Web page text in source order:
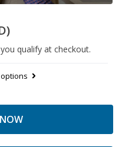
qualify at checkout.